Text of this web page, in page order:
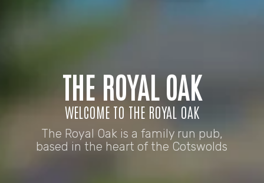
THE ROYAL OAK
WELCOME TO THE ROYAL OAK
The Royal Oak is a family run pub,
based in the heart of the Cotswolds